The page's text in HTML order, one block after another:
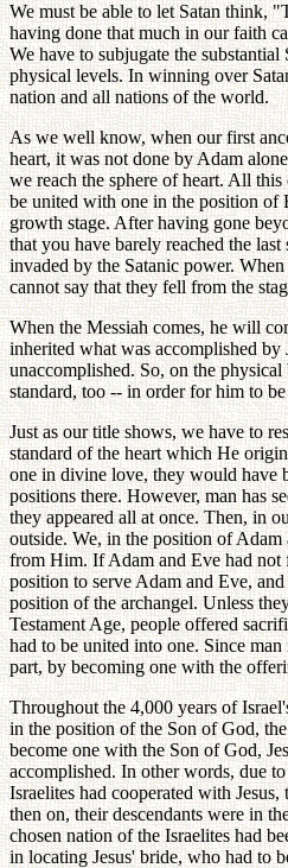
We must be able to let Satan think,
having done that much in our faith
We have to subjugate the
physical levels. In winning over
nation and all nations of the world.
As we well know, when our first
heart, it was not done by Adam
we reach the sphere of heart. All
be united with one in the position of
growth stage. After having gone
that you have barely reached the
invaded by the Satanic power.
cannot say that they fell from the
When the Messiah comes, he will
inherited what was accomplished
unaccomplished. So, on the
standard, too -- in order for him to
Just as our title shows, we have to
standard of the heart which He
one in divine love, they would have
positions there. However, man has
they appeared all at once. Then, in
outside. We, in the position of
from Him. If Adam and Eve had not
position to serve Adam and Eve,
position of the archangel. Unless
Testament Age, people offered
had to be united into one. Since
part, by becoming one with the
Throughout the 4,000 years of
in the position of the Son of God,
become one with the Son of God,
accomplished. In other words, due
Israelites had cooperated with
then on, their descendants were in
chosen nation of the Israelites had
in locating Jesus' bride, who had to